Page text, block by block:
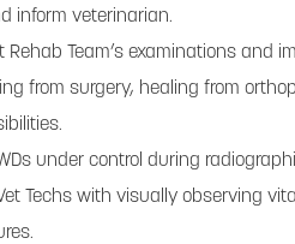
inform veterinarian.
Rehab Team’s examinations and
from surgery, healing from
under control during
Techs with visually observing